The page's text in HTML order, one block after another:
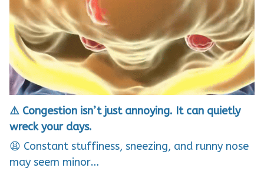
⚠️ Congestion isn’t just annoying. It can quietly
wreck your days.
😩 Constant stuffiness, sneezing, and runny nose
may seem minor…